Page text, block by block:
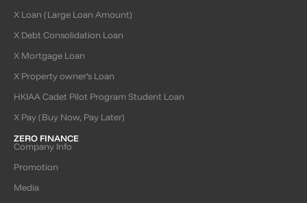
X Loan (Large Loan Amount)
X Debt Consolidation Loan
X Mortgage Loan
X Property owner’s Loan
HKIAA Cadet Pilot Program Student Loan
X Pay (Buy Now, Pay Later)
ZERO FINANCE
Company Info
Promotion
Media